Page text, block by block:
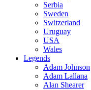
Serbia
Sweden
Switzerland
Uruguay
USA
Wales
Legends
Adam Johnson
Adam Lallana
Alan Shearer